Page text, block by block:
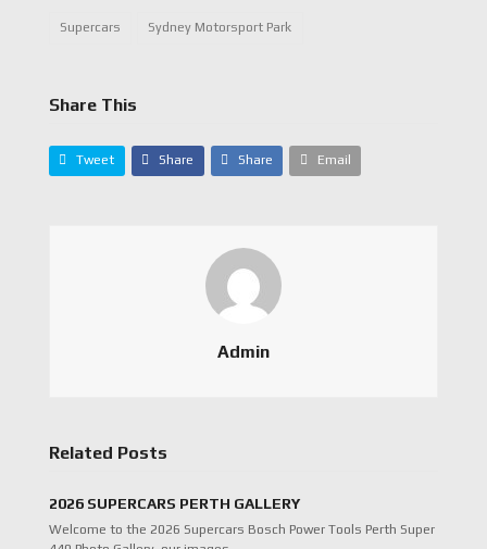
Supercars Sydney Motorsport Park
Share This
Tweet Share Share Email
Admin
Related Posts
2026 SUPERCARS PERTH GALLERY
Welcome to the 2026 Supercars Bosch Power Tools Perth Super